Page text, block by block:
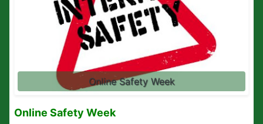
Online Safety Week
Online Safety Week